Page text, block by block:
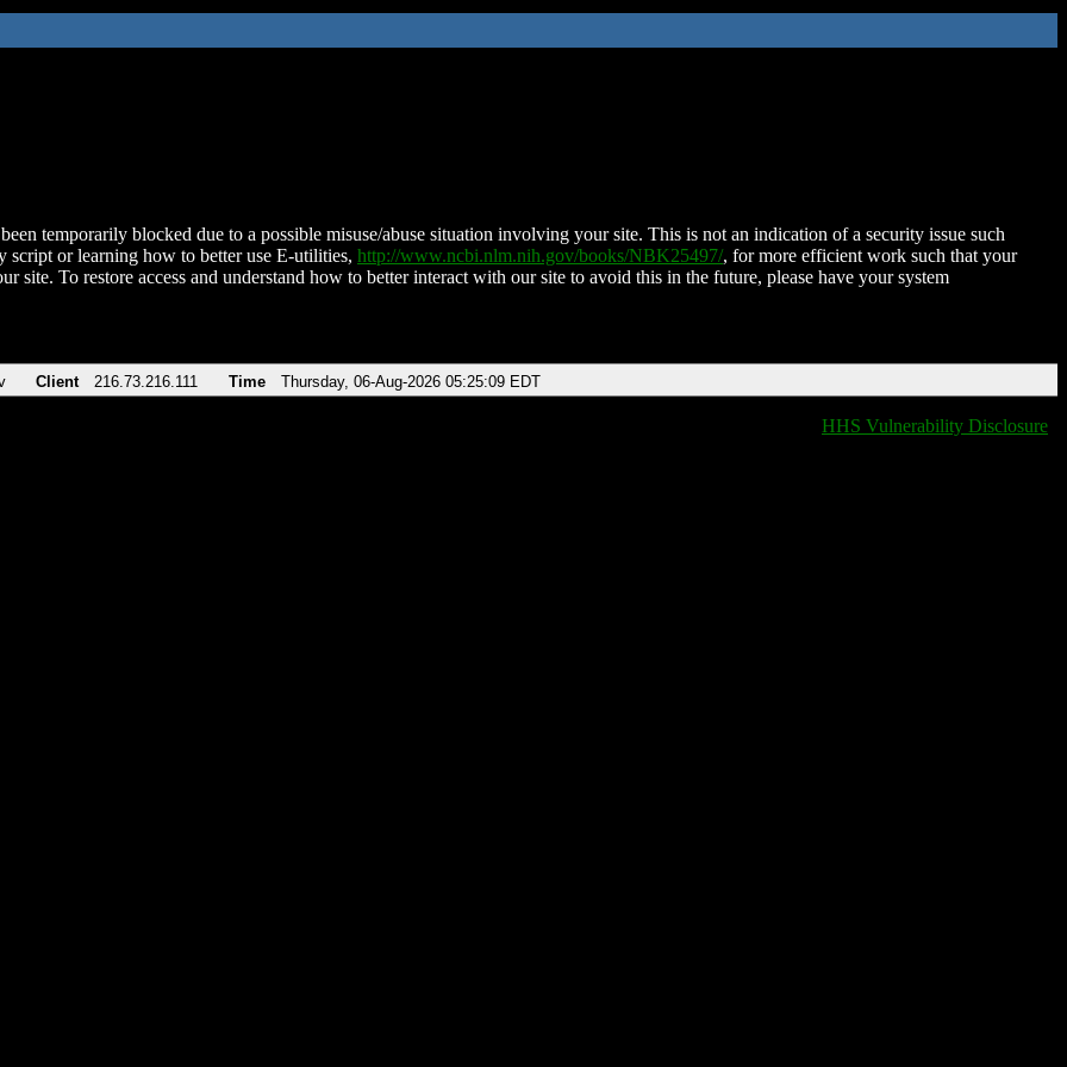
temporarily blocked due to a possible misuse/abuse situation involving your site. This is not an indication of a security issue such
script or learning how to better use E-utilities, http://www.ncbi.nlm.nih.gov/books/NBK25497/, for more efficient work such that your
site. To restore access and understand how to better interact with our site to avoid this in the future, please have your system
Client 216.73.216.111 Time Thursday, 06-Aug-2026 05:25:09 EDT
HHS Vulnerability Disclosure